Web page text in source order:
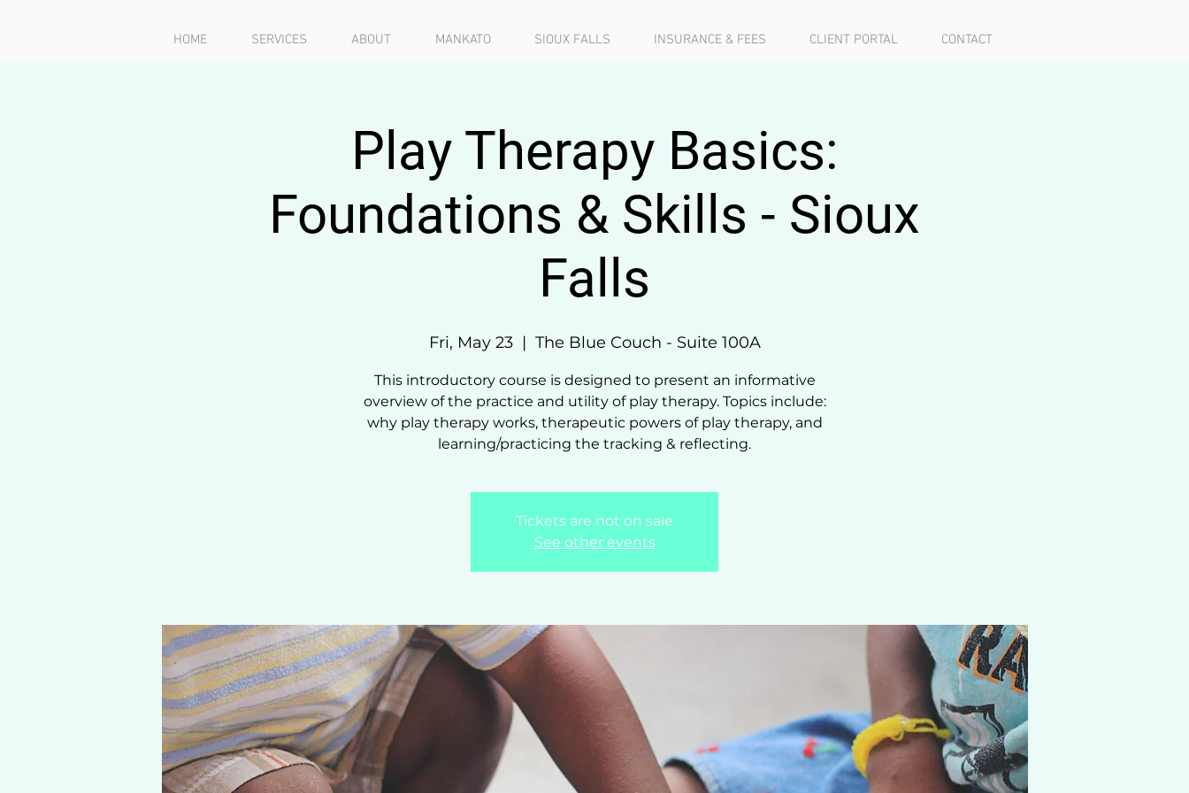
HOME SERVICES ABOUT MANKATO SIOUX FALLS INSURANCE & FEES CLIENT PORTAL CONTACT
Play Therapy Basics:
Foundations & Skills - Sioux
Falls
Fri, May 23
  |
The Blue Couch - Suite 100A
This introductory course is designed to present an informative
overview of the practice and utility of play therapy. Topics include:
why play therapy works, therapeutic powers of play therapy, and
learning/practicing the tracking & reflecting.
Tickets are not on sale
See other events